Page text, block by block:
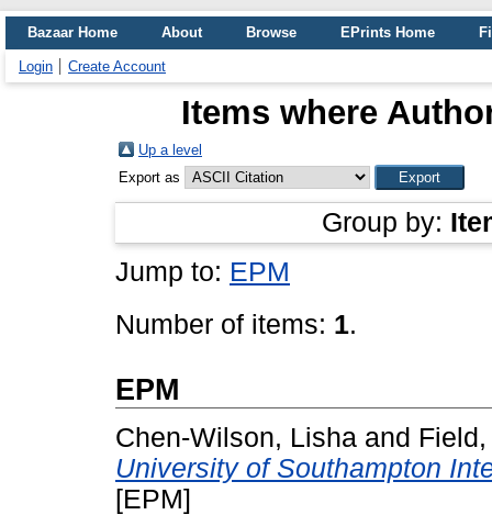
Bazaar Home About Browse EPrints Home
Login Create Account
Items where
Up a level
Export as
Group by:
Jump to: EPM
Number of items: 1.
EPM
Chen-Wilson, Lisha and
University of Southampton
[EPM]